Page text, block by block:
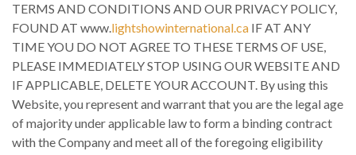
TERMS AND CONDITIONS AND OUR PRIVACY POLICY,
FOUND AT www.lightshowinternational.ca IF AT ANY
TIME YOU DO NOT AGREE TO THESE TERMS OF USE,
PLEASE IMMEDIATELY STOP USING OUR WEBSITE AND
IF APPLICABLE, DELETE YOUR ACCOUNT. By using this
Website, you represent and warrant that you are the legal age
of majority under applicable law to form a binding contract
with the Company and meet all of the foregoing eligibility